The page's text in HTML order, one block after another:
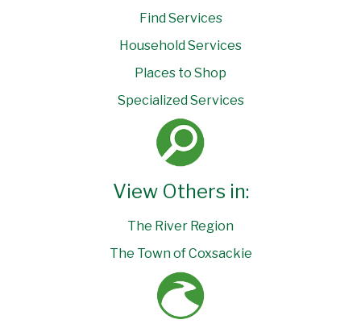
Find Services
Household Services
Places to Shop
Specialized Services
View Others in:
The River Region
The Town of Coxsackie